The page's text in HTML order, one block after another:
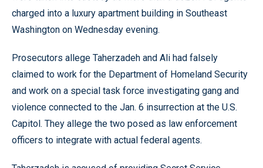
charged into a luxury apartment building in Southeast
Washington on Wednesday evening.
Prosecutors allege Taherzadeh and Ali had falsely
claimed to work for the Department of Homeland Security
and work on a special task force investigating gang and
violence connected to the Jan. 6 insurrection at the U.S.
Capitol. They allege the two posed as law enforcement
officers to integrate with actual federal agents.